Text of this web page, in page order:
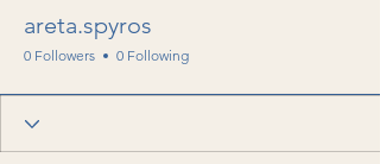
areta.spyros
0 Followers 0 Following